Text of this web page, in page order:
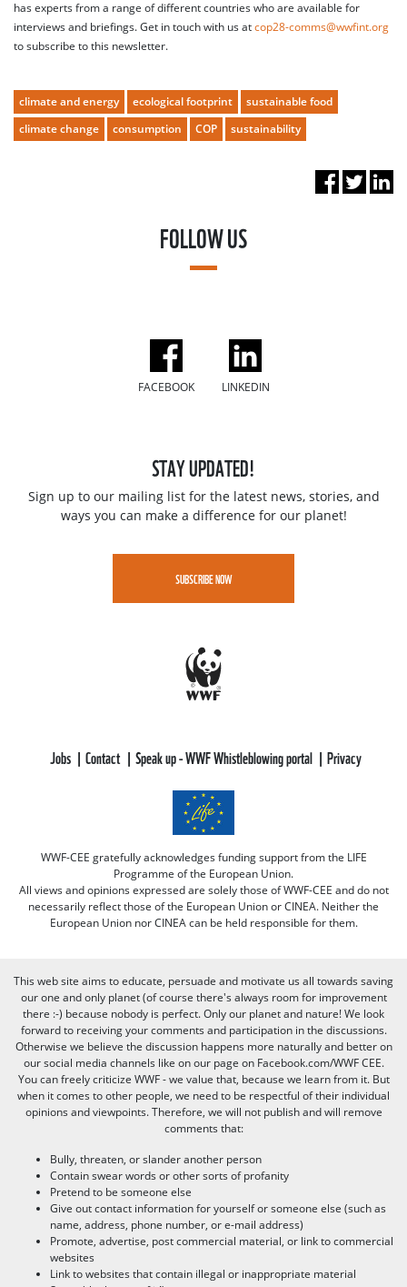
has experts from a range of different countries who are available for
interviews and briefings. Get in touch with us at cop28-comms@wwfint.org
to subscribe to this newsletter.
climate and energy ecological footprint
sustainable food
climate change
consumption COP sustainability
FOLLOW US
FACEBOOK LINKEDIN
STAY UPDATED!
Sign up to our mailing list for the latest news, stories, and
ways you can make a difference for our planet!
SUBSCRIBE NOW
Jobs Contact Speak up - WWF Whistleblowing portal Privacy
WWF-CEE gratefully acknowledges funding support from the LIFE
Programme of the European Union.
All views and opinions expressed are solely those of WWF-CEE and do not
necessarily reflect those of the European Union or CINEA. Neither the
European Union nor CINEA can be held responsible for them.
This web site aims to educate, persuade and motivate us all towards saving
our one and only planet (of course there's always room for improvement
there :-) because nobody is perfect. Only our planet and nature! We look
forward to receiving your comments and participation in the discussions.
Otherwise we believe the discussion happens more naturally and better on
our social media channels like on our page on Facebook.com/WWF CEE.
You can freely criticize WWF - we value that, because we learn from it. But
when it comes to other people, we need to be respectful of their individual
opinions and viewpoints. Therefore, we will not publish and will remove
comments that:
Bully, threaten, or slander another person
Contain swear words or other sorts of profanity
Pretend to be someone else
Give out contact information for yourself or someone else (such as
name, address, phone number, or e-mail address)
Promote, advertise, post commercial material, or link to commercial
websites
Link to websites that contain illegal or inappropriate material